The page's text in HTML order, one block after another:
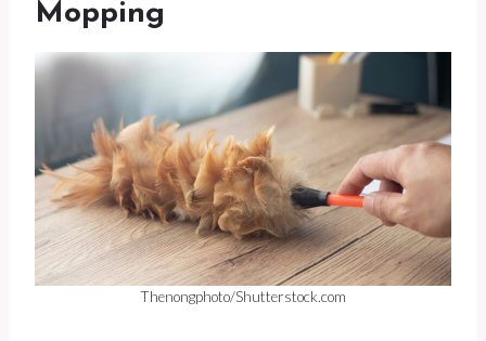
Mopping
Thenongphoto/Shutterstock.com